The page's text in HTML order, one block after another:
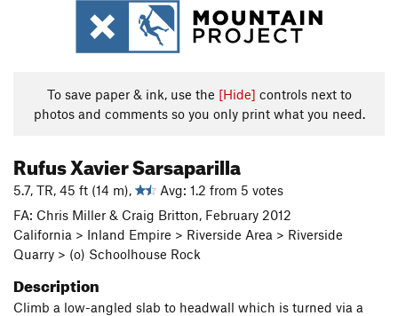
To save paper & ink, use the [Hide] controls next to
photos and comments so you only print what you need.
Rufus Xavier Sarsaparilla
5.7, TR, 45 ft (14 m),
Avg: 1.2 from 5 votes
FA: Chris Miller & Craig Britton, February 2012
California > Inland Empire > Riverside Area > Riverside
Quarry > (o) Schoolhouse Rock
Description
Climb a low-angled slab to headwall which is turned via a